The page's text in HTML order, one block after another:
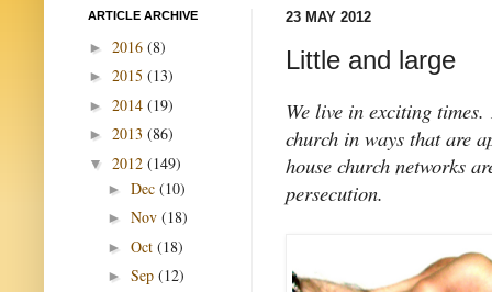
23 MAY 2012
Little and large
We live in exciting
church in ways that are
house church networks
persecution.
ARTICLE ARCHIVE
► 2016 (8)
► 2015 (13)
► 2014 (19)
► 2013 (86)
▼ 2012 (149)
► Dec (10)
► Nov (18)
► Oct (18)
► Sep (12)